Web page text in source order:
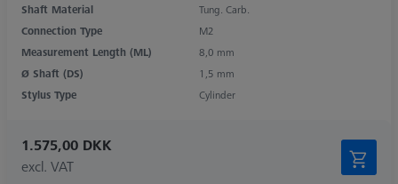
Shaft Material
Tung. Carb.
Connection Type
M2
Measurement Length (ML)
8,0 mm
Ø Shaft (DS)
1,5 mm
Stylus Type
Cylinder
1.575,00 DKK
excl. VAT